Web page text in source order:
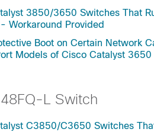
3850/3650 Switches That
Workaround Provided
Boot on Certain Network
Models of Cisco Catalyst
L Switch
C3850/C3650 Switches